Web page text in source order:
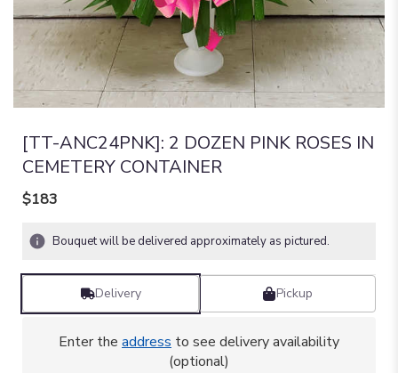
[TT-ANC24PNK]: 2 DOZEN PINK ROSES IN
CEMETERY CONTAINER
$183
Bouquet will be delivered approximately as pictured.
Delivery Pickup
Enter the address to see delivery availability
(optional)